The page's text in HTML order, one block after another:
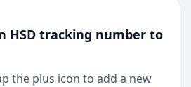
HSD tracking number to
the plus icon to add a new